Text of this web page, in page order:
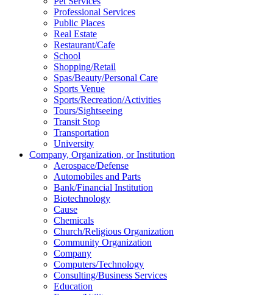
Professional Services
Public Places
Real Estate
Restaurant/Cafe
School
Shopping/Retail
Spas/Beauty/Personal Care
Sports Venue
Sports/Recreation/Activities
Tours/Sightseeing
Transit Stop
Transportation
University
Company, Organization, or Institution
Aerospace/Defense
Automobiles and Parts
Bank/Financial Institution
Biotechnology
Cause
Chemicals
Church/Religious Organization
Community Organization
Company
Computers/Technology
Consulting/Business Services
Education